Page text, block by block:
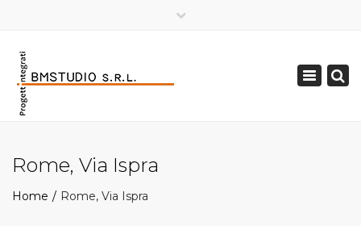
Toggle
Rome, Via Ispra
Home Rome, Via Ispra